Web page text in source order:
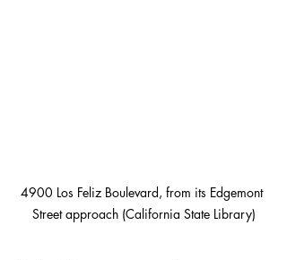
4900 Los Feliz Boulevard, from its Edgemont
Street approach (California State Library)